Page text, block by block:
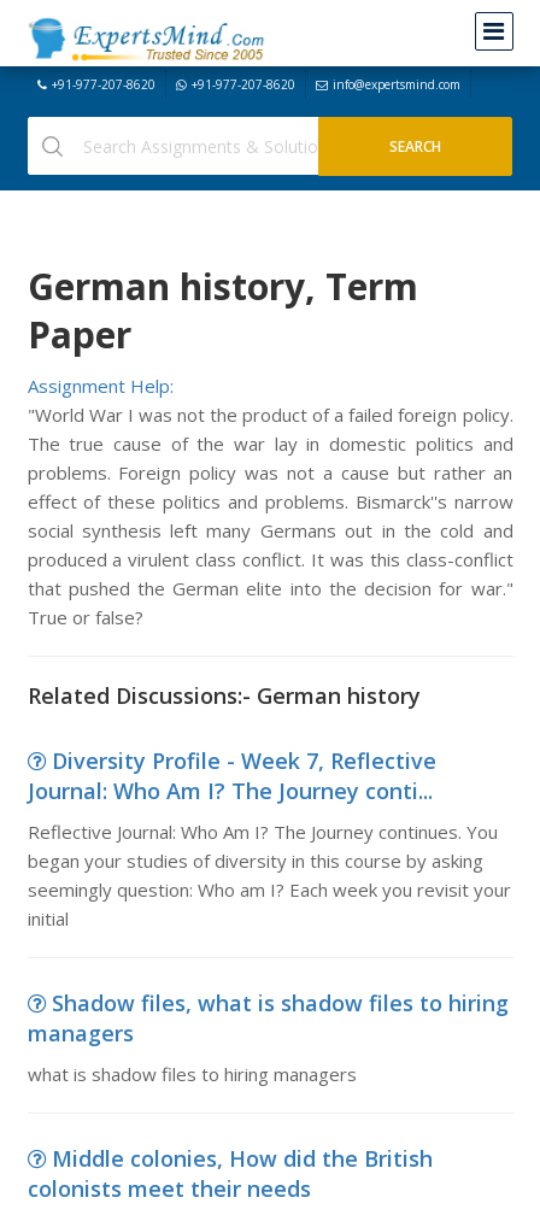
+91-977-207-8620 +91-977-207-8620 info@expertsmind.com
German history, Term
Paper
Assignment Help:
"World War I was not the product of a failed foreign policy.
The true cause of the war lay in domestic politics and
problems. Foreign policy was not a cause but rather an
effect of these politics and problems. Bismarck''s narrow
social synthesis left many Germans out in the cold and
produced a virulent class conflict. It was this class-conflict
that pushed the German elite into the decision for war."
True or false?
Related Discussions:- German history
Diversity Profile - Week 7, Reflective
Journal: Who Am I? The Journey conti...
Reflective Journal: Who Am I? The Journey continues. You
began your studies of diversity in this course by asking
seemingly question: Who am I? Each week you revisit your
initial
Shadow files, what is shadow files to hiring
managers
what is shadow files to hiring managers
Middle colonies, How did the British
colonists meet their needs